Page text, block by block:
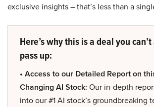
exclusive insights – that’s less than a
Here’s why this is a deal you
pass up:
• Access to our Detailed Report on
Changing AI Stock: Our in-depth
into our #1 AI stock’s groundbreaking